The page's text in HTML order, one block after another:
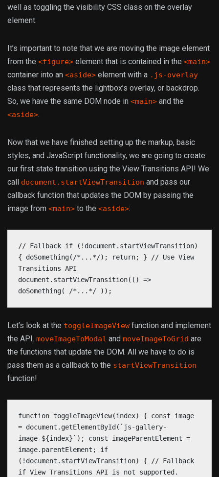
well as toggling the visibility CSS class on the overlay
element.
It’s important to note that we are moving the image element
from the <figure> element that is contained in the <main>
container into an <aside> element with a .js-overlay
class that represents the lightbox’s overlay, or backdrop.
So, we have the same DOM node in <main> and the
<aside>.
Now that we have finished setting up the markup, basic
styles, and JavaScript functionality, we are going to create
our first state transition using the View Transitions API! We
call document.startViewTransition and pass our
callback function that updates the DOM by passing the
image from <main> to the <aside>:
// Fallback if (!document.startViewTransition)
{ doSomething(/*...*/); return; } // Use View
Transitions API
document.startViewTransition(() =>
doSomething( /*...*/ ));
Let’s look at the toggleImageView function and implement
the API. moveImageToModal and moveImageToGrid are
the functions that update the DOM. All we have to do is
pass them as a callback to the startViewTransition
function!
function toggleImageView(index) { const image
= document.getElementById(`js-gallery-
image-${index}`); const imageParentElement =
image.parentElement; if
(!document.startViewTransition) { // Fallback
if View Transitions API is not supported.